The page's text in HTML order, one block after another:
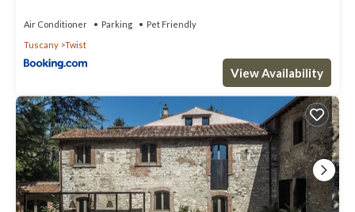
Air Conditioner Parking
Pet Friendly
Tuscany
Twist
View Availability